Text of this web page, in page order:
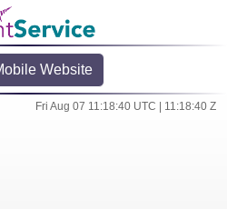
Website
Fri Aug 07 11:18:40 UTC | 11:18:40 Z